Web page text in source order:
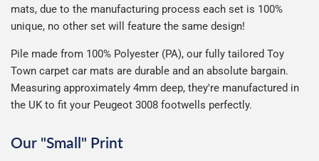
mats, due to the manufacturing process each set is 100%
unique, no other set will feature the same design!
Pile made from 100% Polyester (PA), our fully tailored Toy
Town carpet car mats are durable and an absolute bargain.
Measuring approximately 4mm deep, they're manufactured in
the UK to fit your Peugeot 3008 footwells perfectly.
Our "Small" Print